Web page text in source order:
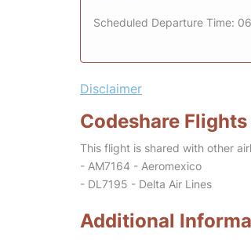
Scheduled Departure Time:
Disclaimer
Codeshare Flights
This flight is shared with other
- AM7164 - Aeromexico
- DL7195 - Delta Air Lines
Additional